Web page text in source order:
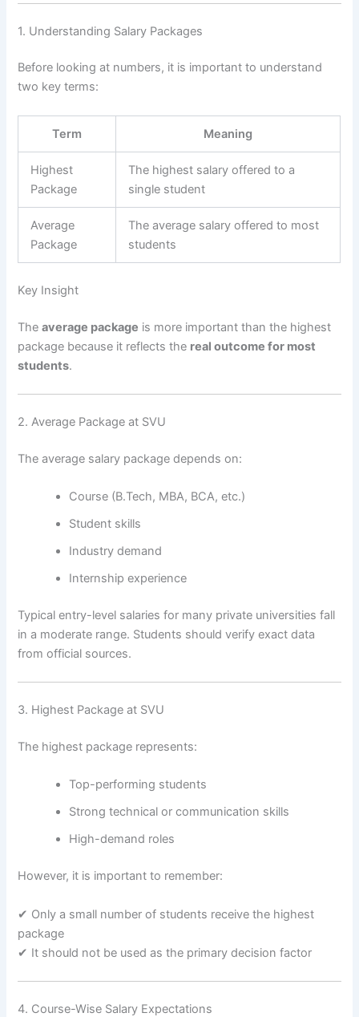
1. Understanding Salary Packages
Before looking at numbers, it is important to understand
two key terms:
Term Meaning
Highest
Package
The highest salary offered to a
single student
Average
Package
The average salary offered to most
students
Key Insight
Theaverage package is more important than the highest
package because it reflects the real outcome for most
students.
2. Average Package at SVU
The average salary package depends on:
Course (B.Tech, MBA, BCA, etc.)
Student skills
Industry demand
Internship experience
Typical entry-level salaries for many private universities fall
in a moderate range. Students should verify exact data
from official sources.
3. Highest Package at SVU
The highest package represents:
Top-performing students
Strong technical or communication skills
High-demand roles
However, it is important to remember:
✔ Only a small number of students receive the highest
package
✔ It should not be used as the primary decision factor
4. Course-Wise Salary Expectations